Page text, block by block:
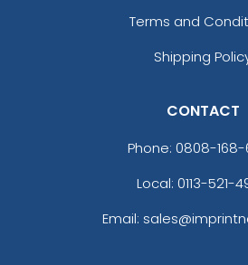
Terms and
Shipping
CONTACT
Phone: 0808-
Local: 0113-521-
Email: